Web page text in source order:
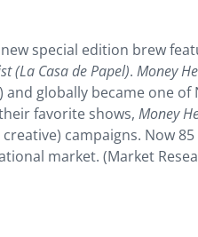
new special edition brew
(La Casa de Papel). Money
globally became one
favorite shows, Money
campaigns. Now
market. (Market